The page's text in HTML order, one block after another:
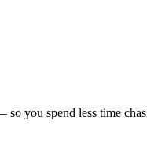
you spend less time